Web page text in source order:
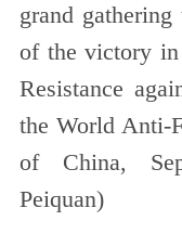
grand
of the victory in
Resistance
the World Anti-
of China,
Peiquan)